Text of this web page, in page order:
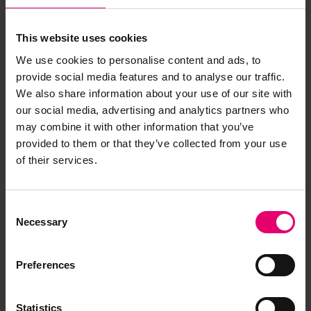
This website uses cookies
We use cookies to personalise content and ads, to
provide social media features and to analyse our traffic.
We also share information about your use of our site with
our social media, advertising and analytics partners who
may combine it with other information that you’ve
provided to them or that they’ve collected from your use
of their services.
Selection
Necessary
Preferences
Statistics
Note relating to Plan of Steel Boilers
LRF-PUN-GLS266-0033-O
Plan of Arrangement of Beams &c in
Engine & Boiler Space for Arizona,
1878
LRF-PUN-IRON534-0116-P (Item)
Plan of Arrangement of Beams, Plate
Plan of Arrangement of Main Steam
1897